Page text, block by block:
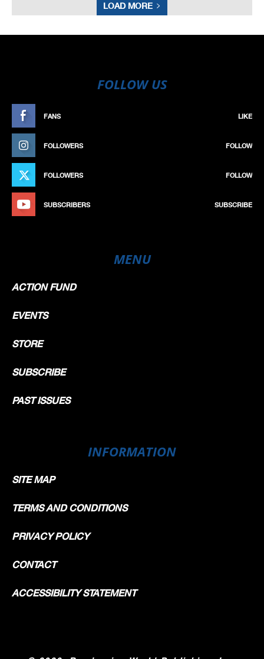
LOAD MORE
FOLLOW US
FANS LIKE
FOLLOWERS FOLLOW
FOLLOWERS FOLLOW
SUBSCRIBERS SUBSCRIBE
MENU
ACTION FUND
EVENTS
STORE
SUBSCRIBE
PAST ISSUES
INFORMATION
SITE MAP
TERMS AND CONDITIONS
PRIVACY POLICY
CONTACT
ACCESSIBILITY STATEMENT